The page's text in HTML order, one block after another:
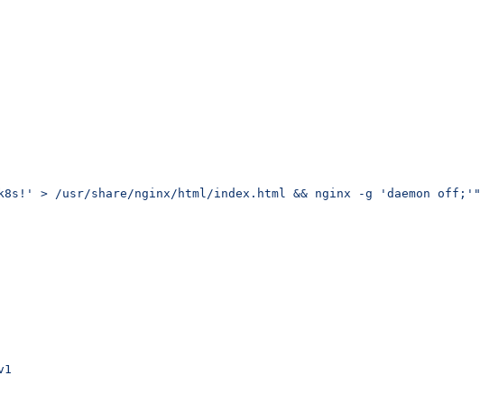
> /usr/share/nginx/html/index.html && nginx -g 'daemon off;'"